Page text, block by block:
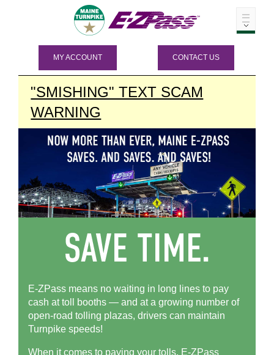
MY ACCOUNT CONTACT US
"SMISHING" TEXT SCAM
WARNING
E-ZPass means no waiting in long lines to pay
cash at toll booths — and at a growing number of
open-road tolling plazas, drivers can maintain
Turnpike speeds!
When it comes to paying your tolls, E-ZPass